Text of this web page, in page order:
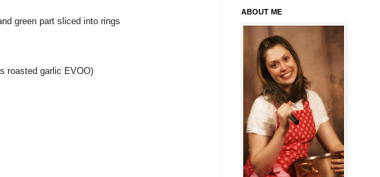
green part sliced into rings
roasted garlic EVOO)
ABOUT ME